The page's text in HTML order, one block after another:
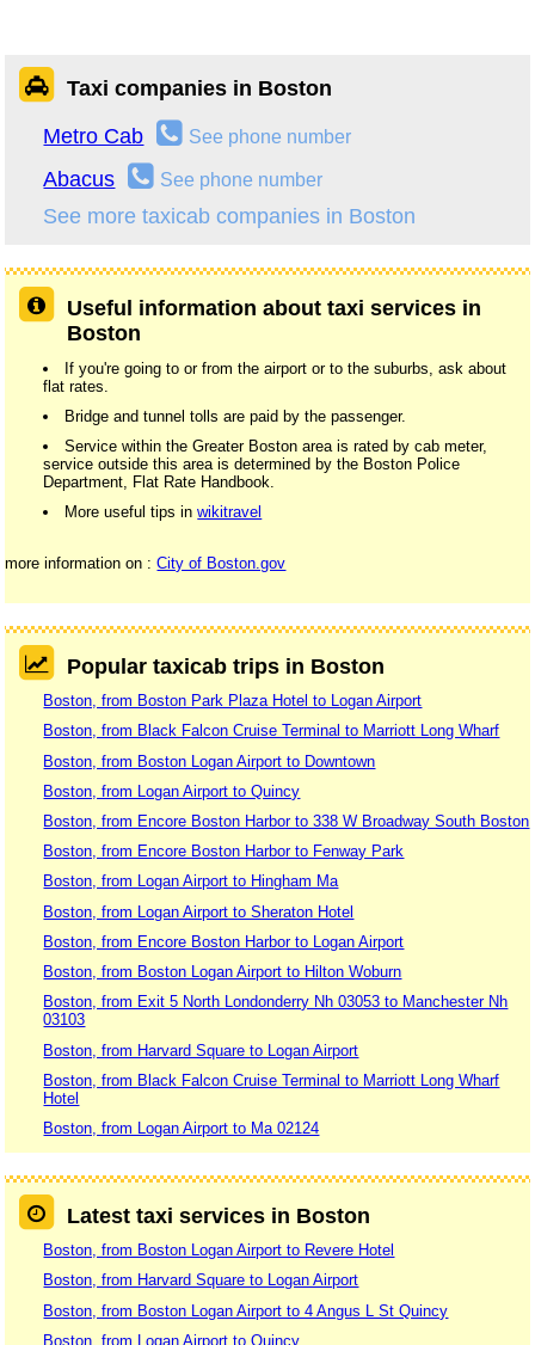
Taxi companies in Boston
Metro Cab See phone number
Abacus See phone number
See more taxicab companies in Boston
Useful information about taxi services in
Boston
If you're going to or from the airport or to the suburbs, ask about
flat rates.
Bridge and tunnel tolls are paid by the passenger.
Service within the Greater Boston area is rated by cab meter,
service outside this area is determined by the Boston Police
Department, Flat Rate Handbook.
More useful tips inwikitravel
more information on :City of Boston.gov
Popular taxicab trips in Boston
Boston, from Boston Park Plaza Hotel to Logan Airport
Boston, from Black Falcon Cruise Terminal to Marriott Long Wharf
Boston, from Boston Logan Airport to Downtown
Boston, from Logan Airport to Quincy
Boston, from Encore Boston Harbor to 338 W Broadway South Boston
Boston, from Encore Boston Harbor to Fenway Park
Boston, from Logan Airport to Hingham Ma
Boston, from Logan Airport to Sheraton Hotel
Boston, from Encore Boston Harbor to Logan Airport
Boston, from Boston Logan Airport to Hilton Woburn
Boston, from Exit 5 North Londonderry Nh 03053 to Manchester Nh
03103
Boston, from Harvard Square to Logan Airport
Boston, from Black Falcon Cruise Terminal to Marriott Long Wharf
Hotel
Boston, from Logan Airport to Ma 02124
Latest taxi services in Boston
Boston, from Boston Logan Airport to Revere Hotel
Boston, from Harvard Square to Logan Airport
Boston, from Boston Logan Airport to 4 Angus L St Quincy
Boston, from Logan Airport to Quincy